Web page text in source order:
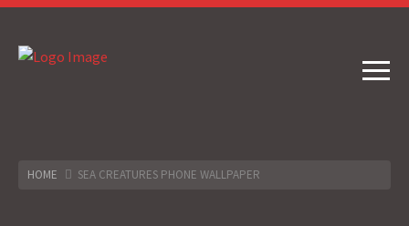
HOME SEA CREATURES PHONE WALLPAPER